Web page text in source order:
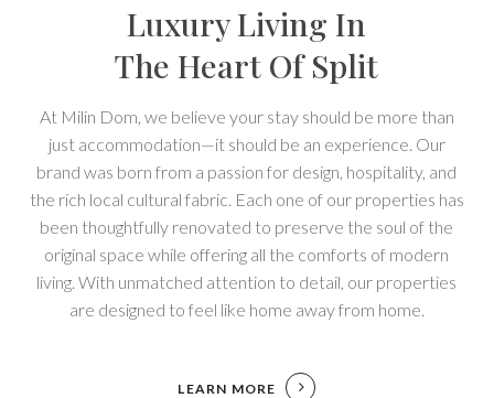
View property
Luxury Living In
The Heart Of Split
At Milin Dom, we believe your stay should be more than
just accommodation—it should be an experience. Our
brand was born from a passion for design, hospitality, and
the rich local cultural fabric. Each one of our properties has
been thoughtfully renovated to preserve the soul of the
original space while offering all the comforts of modern
living. With unmatched attention to detail, our properties
are designed to feel like home away from home.
LEARN MORE